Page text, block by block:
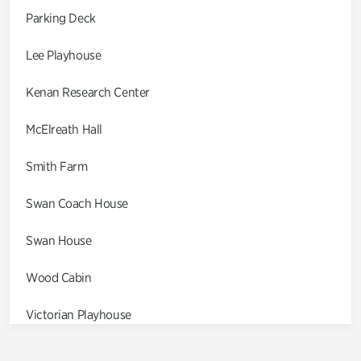
Parking Deck
Lee Playhouse
Kenan Research Center
McElreath Hall
Smith Farm
Swan Coach House
Swan House
Wood Cabin
Victorian Playhouse